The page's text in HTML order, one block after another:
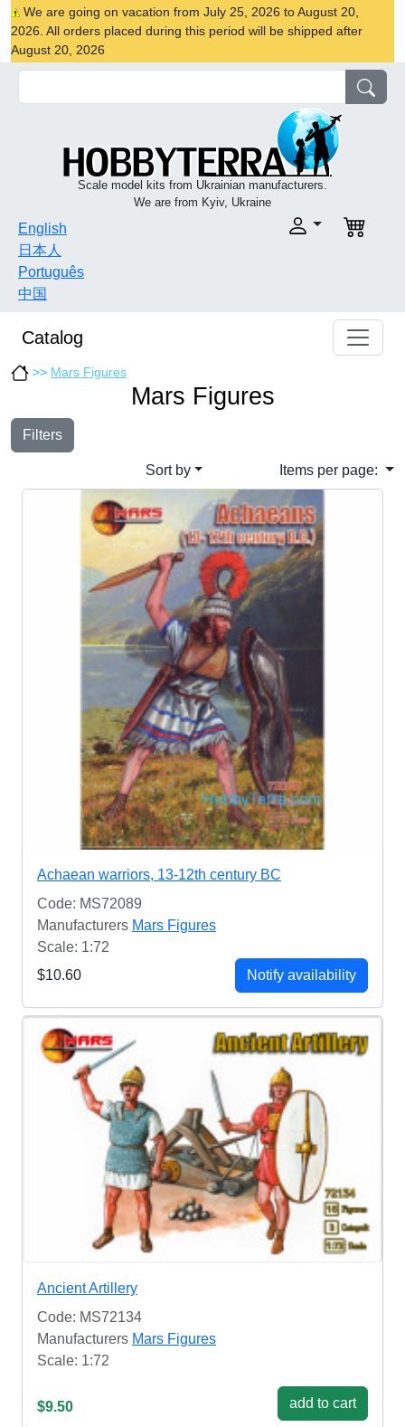
We are going on vacation from July 25, 2026 to August 20,
2026. All orders placed during this period will be shipped after
August 20, 2026
Scale model kits from Ukrainian manufacturers.
We are from Kyiv, Ukraine
English
日本人
Português
中国
Catalog
>> Mars Figures
Mars Figures
Filters
Sort by Items per page:
Achaean warriors, 13-12th century BC
Code: MS72089
Manufacturers Mars Figures
Scale: 1:72
$10.60
Notify availability
Ancient Artillery
Code: MS72134
Manufacturers Mars Figures
Scale: 1:72
$9.50 add to cart